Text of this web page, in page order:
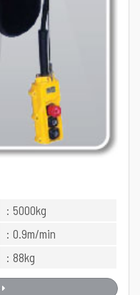
: 5000kg
: 0.9m/min
: 88kg